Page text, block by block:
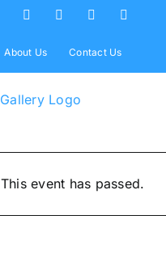
Facebook Instagram
About Us Contact Us
This event has passed.